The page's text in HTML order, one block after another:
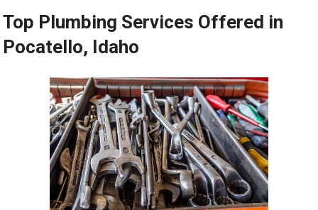
Top Plumbing Services Offered in
Pocatello, Idaho